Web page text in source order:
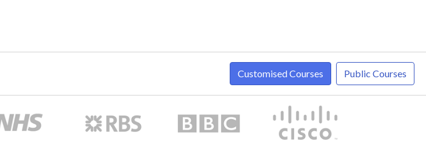
Public Courses
Customised Courses